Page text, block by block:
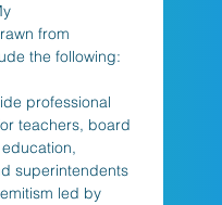
from
the following:
professional
teachers, board
superintendents
led by